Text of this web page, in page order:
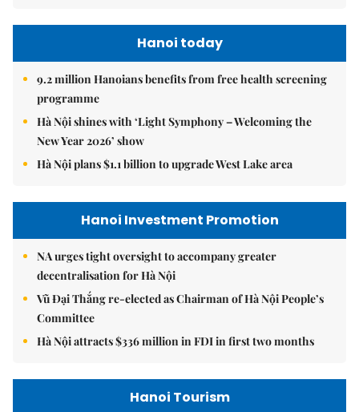
Hanoi today
9.2 million Hanoians benefits from free health screening
programme
Hà Nội shines with ‘Light Symphony – Welcoming the
New Year 2026’ show
Hà Nội plans $1.1 billion to upgrade West Lake area
Hanoi Investment Promotion
NA urges tight oversight to accompany greater
decentralisation for Hà Nội
Vũ Đại Thắng re-elected as Chairman of Hà Nội People’s
Committee
Hà Nội attracts $336 million in FDI in first two months
Hanoi Tourism